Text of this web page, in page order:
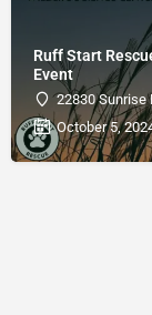
Ruff Start
Event
22830 Sunrise
October 5,